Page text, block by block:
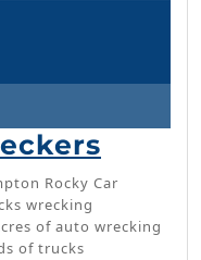
Truck
Rocky Car
wrecking
of auto wrecking
of trucks